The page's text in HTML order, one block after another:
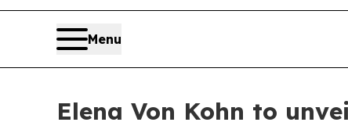
Menu
Elena Von Kohn to